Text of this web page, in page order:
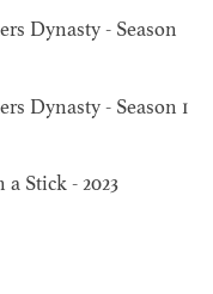
Dynasty - Season
Dynasty - Season 1
Stick - 2023